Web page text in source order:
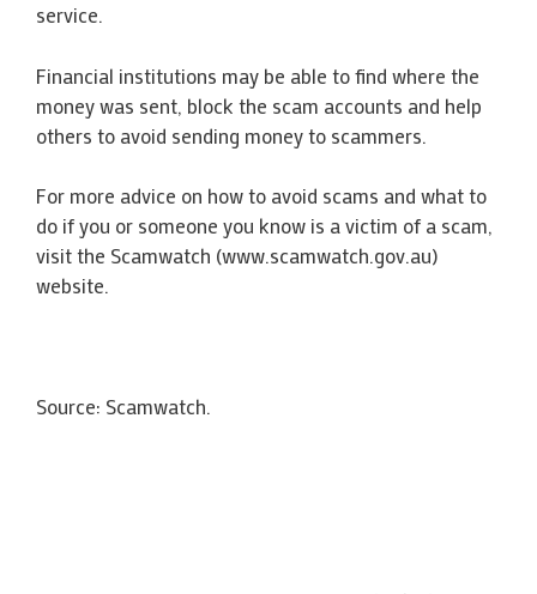
service.
Financial institutions may be able to find where the
money was sent, block the scam accounts and help
others to avoid sending money to scammers.
For more advice on how to avoid scams and what to
do if you or someone you know is a victim of a scam,
visit the Scamwatch (www.scamwatch.gov.au)
website.
Source: Scamwatch.